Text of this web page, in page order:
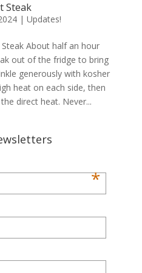
Steak
| Updates!
About half an hour
out of the fridge to bring
generously with kosher
heat on each side, then
direct heat. Never...
*